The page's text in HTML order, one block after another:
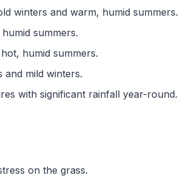
winters and warm, humid summers.
summers.
humid summers.
and mild winters.
with significant rainfall year-round.
on the grass.